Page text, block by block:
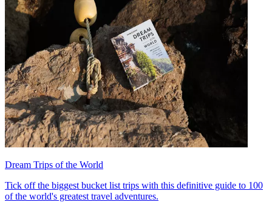
Dream Trips of the World
Tick off the biggest bucket list trips with this definitive guide to 100
of the world's greatest travel adventures.